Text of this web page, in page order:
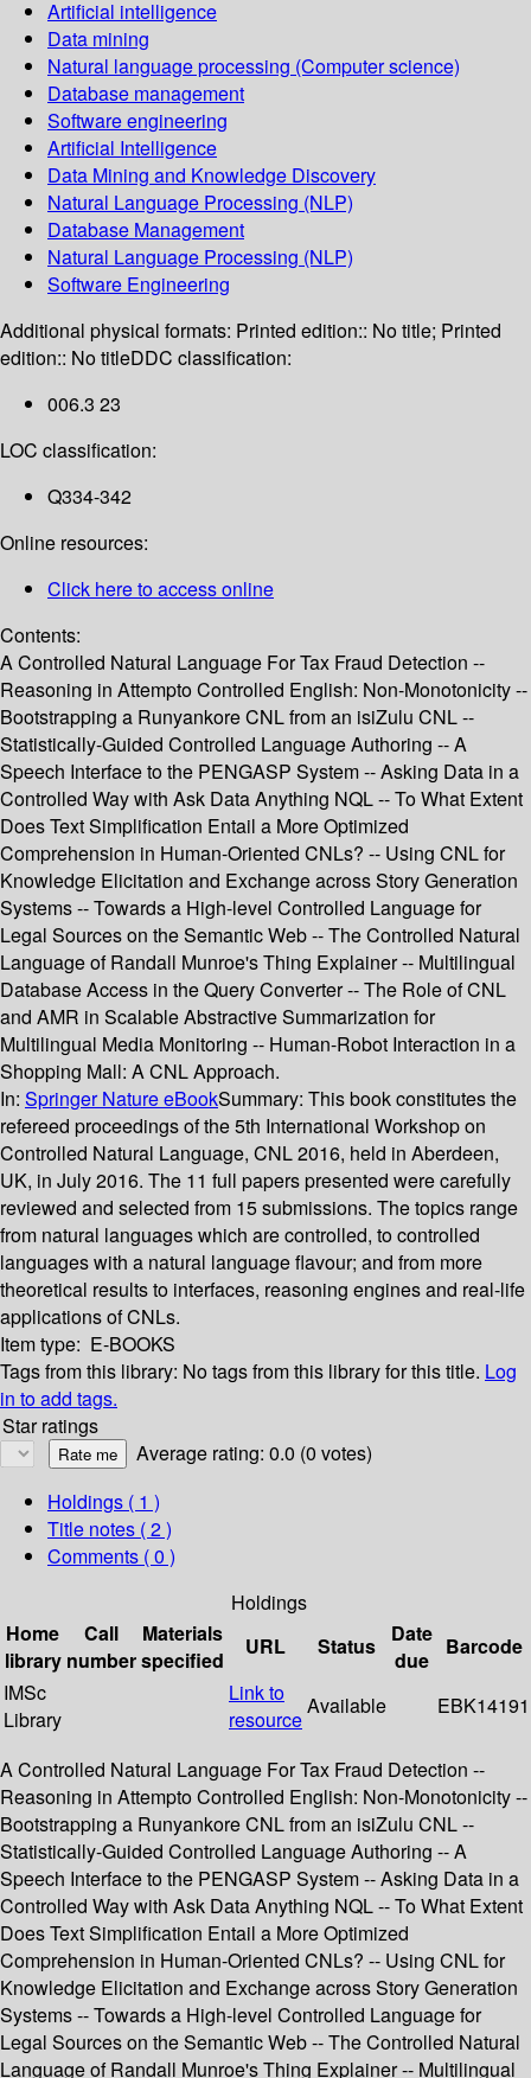
Artificial intelligence
Data mining
Natural language processing (Computer science)
Database management
Software engineering
Artificial Intelligence
Data Mining and Knowledge Discovery
Natural Language Processing (NLP)
Database Management
Natural Language Processing (NLP)
Software Engineering
Additional physical formats: Printed edition:: No title; Printed
edition:: No titleDDC classification:
006.3 23
LOC classification:
Q334-342
Online resources:
Click here to access online
Contents:
A Controlled Natural Language For Tax Fraud Detection --
Reasoning in Attempto Controlled English: Non-Monotonicity --
Bootstrapping a Runyankore CNL from an isiZulu CNL --
Statistically-Guided Controlled Language Authoring -- A
Speech Interface to the PENGASP System -- Asking Data in a
Controlled Way with Ask Data Anything NQL -- To What Extent
Does Text Simplification Entail a More Optimized
Comprehension in Human-Oriented CNLs? -- Using CNL for
Knowledge Elicitation and Exchange across Story Generation
Systems -- Towards a High-level Controlled Language for
Legal Sources on the Semantic Web -- The Controlled Natural
Language of Randall Munroe's Thing Explainer -- Multilingual
Database Access in the Query Converter -- The Role of CNL
and AMR in Scalable Abstractive Summarization for
Multilingual Media Monitoring -- Human-Robot Interaction in a
Shopping Mall: A CNL Approach.
In: Springer Nature eBookSummary: This book constitutes the
refereed proceedings of the 5th International Workshop on
Controlled Natural Language, CNL 2016, held in Aberdeen,
UK, in July 2016. The 11 full papers presented were carefully
reviewed and selected from 15 submissions. The topics range
from natural languages which are controlled, to controlled
languages with a natural language flavour; and from more
theoretical results to interfaces, reasoning engines and real-life
applications of CNLs.
Item type: E-BOOKS
Tags from this library: No tags from this library for this title. Log
in to add tags.
Star ratings
Average rating: 0.0 (0 votes)
Holdings ( 1 )
Title notes ( 2 )
Comments ( 0 )
Holdings
Home
library
Call
number
Materials
specified
URL Status
Date
due
Barcode
IMSc
Library
Link to
resource
Available EBK14191
A Controlled Natural Language For Tax Fraud Detection --
Reasoning in Attempto Controlled English: Non-Monotonicity --
Bootstrapping a Runyankore CNL from an isiZulu CNL --
Statistically-Guided Controlled Language Authoring -- A
Speech Interface to the PENGASP System -- Asking Data in a
Controlled Way with Ask Data Anything NQL -- To What Extent
Does Text Simplification Entail a More Optimized
Comprehension in Human-Oriented CNLs? -- Using CNL for
Knowledge Elicitation and Exchange across Story Generation
Systems -- Towards a High-level Controlled Language for
Legal Sources on the Semantic Web -- The Controlled Natural
Language of Randall Munroe's Thing Explainer -- Multilingual